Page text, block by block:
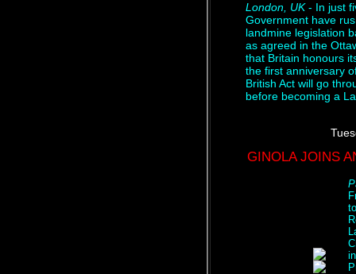
London, UK- In just
Government have
landmine legislation
as agreed in the
that Britain honours
the first anniversary
British Act will go
before becoming a
GINOLA JOINS